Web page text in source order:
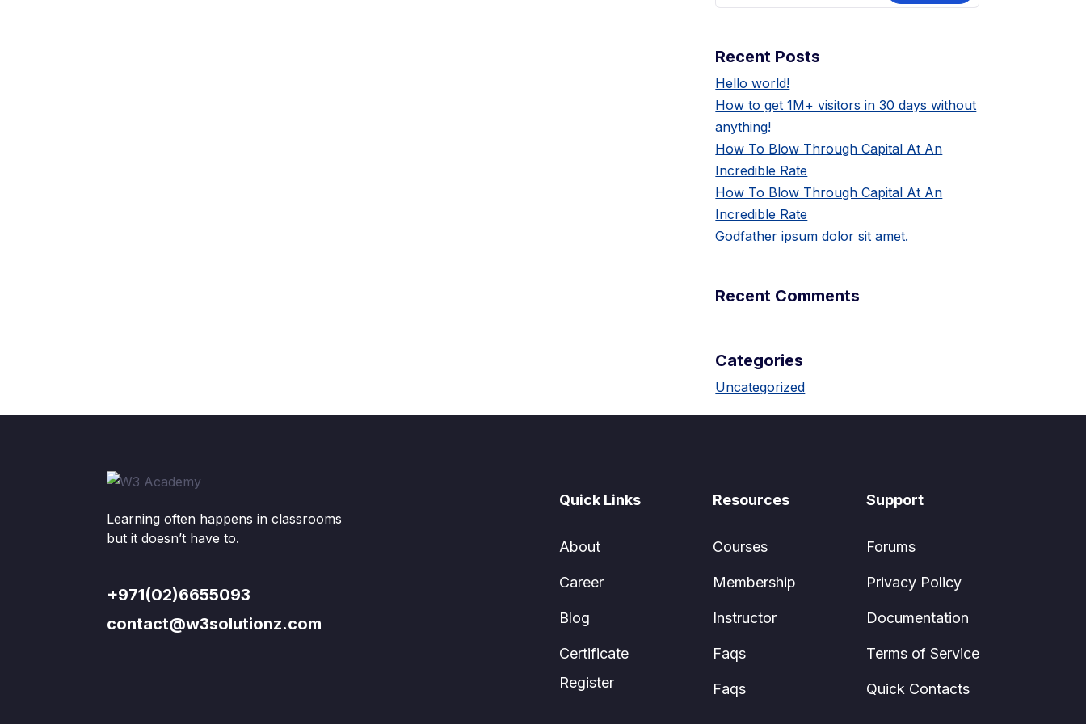
Recent Posts
Hello world!
How to get 1M+ visitors in 30 days without
anything!
How To Blow Through Capital At An
Incredible Rate
How To Blow Through Capital At An
Incredible Rate
Godfather ipsum dolor sit amet.
Recent Comments
Categories
Uncategorized
Learning often happens in classrooms
but it doesn’t have to.
+971(02)6655093
contact@w3solutionz.com
Quick Links
About
Career
Blog
Certificate
Register
Resources
Courses
Membership
Instructor
Faqs
Faqs
Support
Forums
Privacy Policy
Documentation
Terms of Service
Quick Contacts